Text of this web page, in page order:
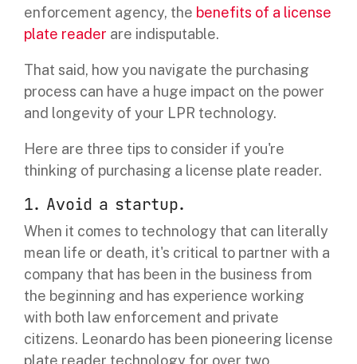
SC2: Security Management Platform
enforcement agency, the benefits of a license
plate reader are indisputable.
That said, how you navigate the purchasing
process can have a huge impact on the power
and longevity of your LPR technology.
Here are three tips to consider if you're
thinking of purchasing a license plate reader.
1. Avoid a startup.
When it comes to technology that can literally
mean life or death, it's critical to partner with a
company that has been in the business from
the beginning and has experience working
with both law enforcement and private
citizens. Leonardo has been pioneering license
plate reader technology for over two